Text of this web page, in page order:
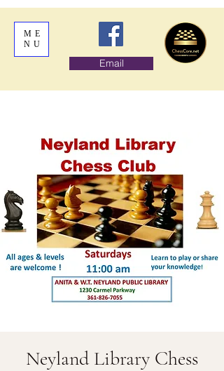
ME
NU
Email
Neyland Library Chess